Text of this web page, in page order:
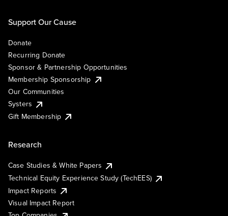
Support Our Cause
Donate
Recurring Donate
Sponsor & Partnership Opportunities
Membership Sponsorship
Our Communities
Systers
Gift Membership
Research
Case Studies & White Papers
Technical Equity Experience Study (TechEES)
Impact Reports
Visual Impact Report